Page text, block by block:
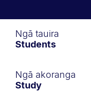
Ngā tauira
Students
Ngā akoranga
Study